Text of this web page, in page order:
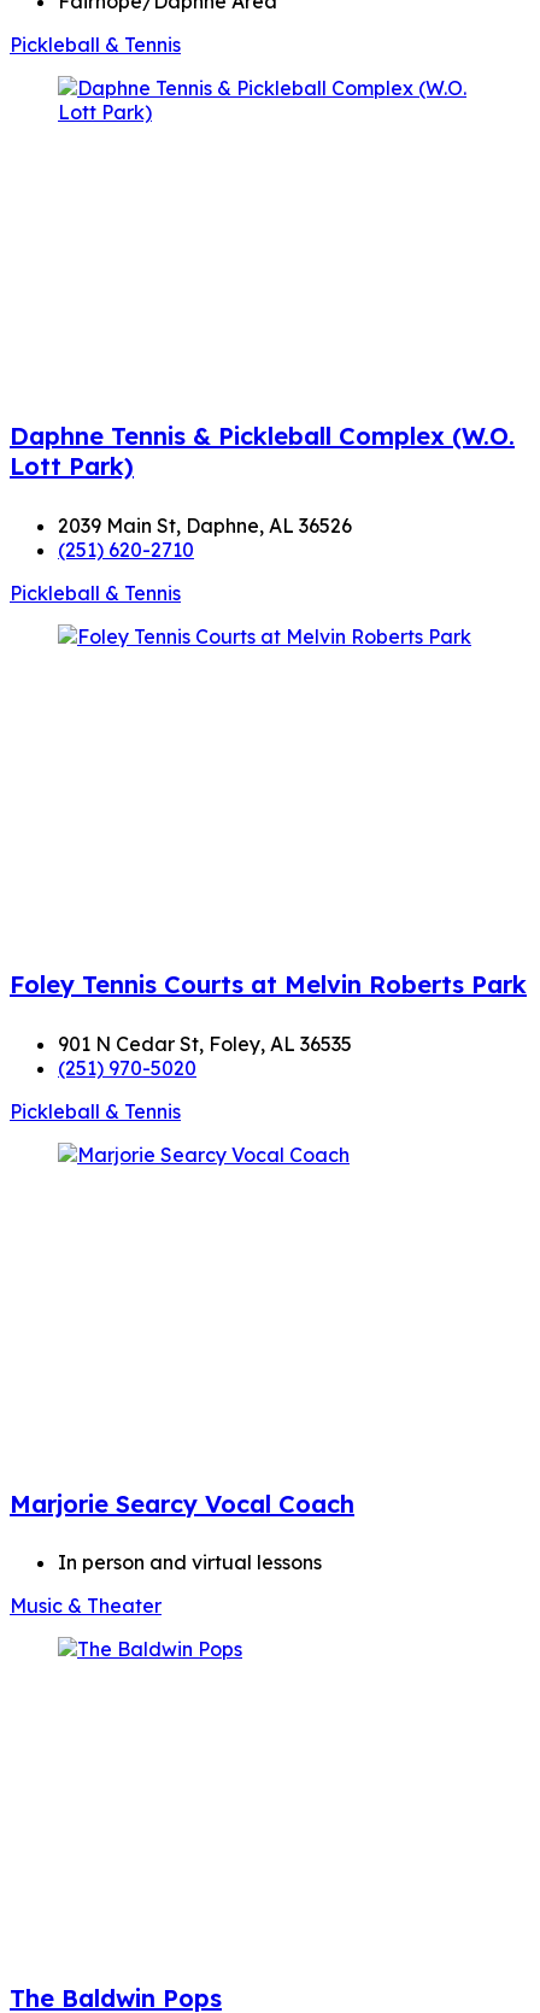
Pickleball & Tennis
Daphne Tennis & Pickleball Complex (W.O.
Lott Park)
2039 Main St, Daphne, AL 36526
(251) 620-2710
Pickleball & Tennis
Foley Tennis Courts at Melvin Roberts Park
901 N Cedar St, Foley, AL 36535
(251) 970-5020
Pickleball & Tennis
Marjorie Searcy Vocal Coach
In person and virtual lessons
Music & Theater
The Baldwin Pops